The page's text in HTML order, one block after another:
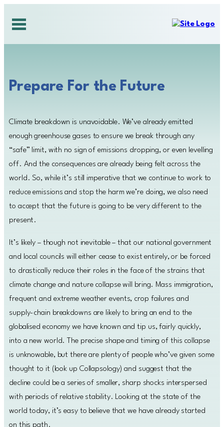
content
Prepare For the Future
Climate breakdown is unavoidable. We’ve already emitted
enough greenhouse gases to ensure we break through any
“safe” limit, with no sign of emissions dropping, or even levelling
off. And the consequences are already being felt across the
world. So, while it’s still imperative that we continue to work to
reduce emissions and stop the harm we’re doing, we also need
to accept that the future is going to be very different to the
present.
It’s likely – though not inevitable – that our national government
and local councils will either cease to exist entirely, or be forced
to drastically reduce their roles in the face of the strains that
climate change and nature collapse will bring. Mass immigration,
frequent and extreme weather events, crop failures and
supply-chain breakdowns are likely to bring an end to the
globalised economy we have known and tip us, fairly quickly,
into a new world. The precise shape and timing of this collapse
is unknowable, but there are plenty of people who’ve given some
thought to it (look up Collapsology) and suggest that the
decline could be a series of smaller, sharp shocks interspersed
with periods of relative stability. Looking at the state of the
world today, it’s easy to believe that we have already started
on this path.